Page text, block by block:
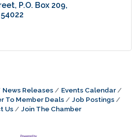
P.O. Box 209
54022
News Releases
Events Calendar
To Member Deals
Job Postings
Us
Join The Chamber